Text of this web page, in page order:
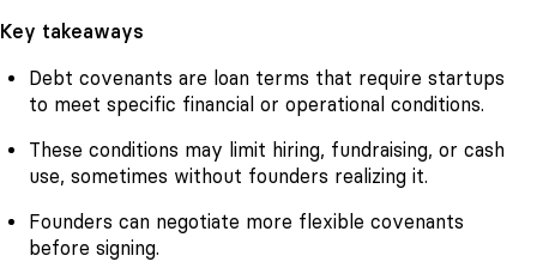
Key takeaways
Debt covenants are loan terms that require startups
to meet specific financial or operational conditions.
These conditions may limit hiring, fundraising, or cash
use, sometimes without founders realizing it.
Founders can negotiate more flexible covenants
before signing.